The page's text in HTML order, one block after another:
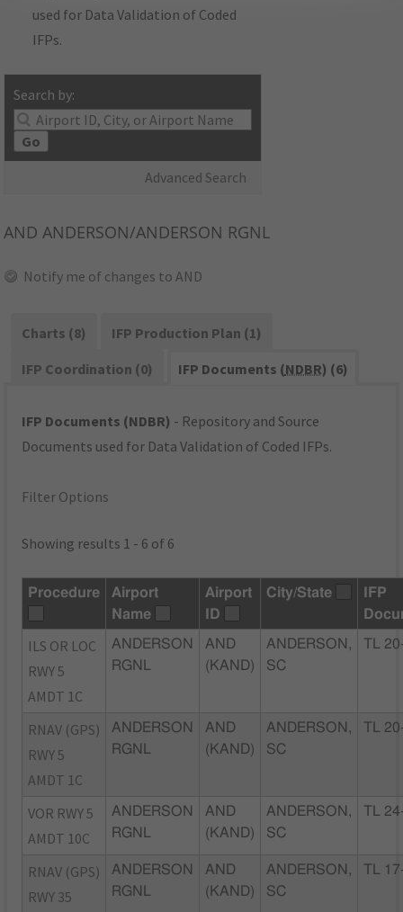
used for Data Validation of Coded
IFPs.
Search by:
Go
Advanced Search
AND ANDERSON/ANDERSON RGNL
Notify me of changes to AND
Charts (8)
IFP Production Plan (1)
IFP Coordination (0)
IFP Documents (NDBR) (6)
IFP Documents (NDBR) - Repository and Source
Documents used for Data Validation of Coded IFPs.
Filter Options
Showing results 1 - 6 of 6
Procedure
Airport
Name
Airport
ID
City/State
IFP
ILS OR LOC
RWY 5
AMDT 1C
ANDERSON
RGNL
AND
(KAND)
ANDERSON,
SC
TL
RNAV (GPS)
RWY 5
AMDT 1C
ANDERSON
RGNL
AND
(KAND)
ANDERSON,
SC
TL
VOR RWY 5
AMDT 10C
ANDERSON
RGNL
AND
(KAND)
ANDERSON,
SC
TL
RNAV (GPS)
RWY 35
ANDERSON
RGNL
AND
(KAND)
ANDERSON,
SC
TL